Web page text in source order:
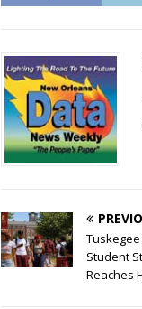
Student
Reaches